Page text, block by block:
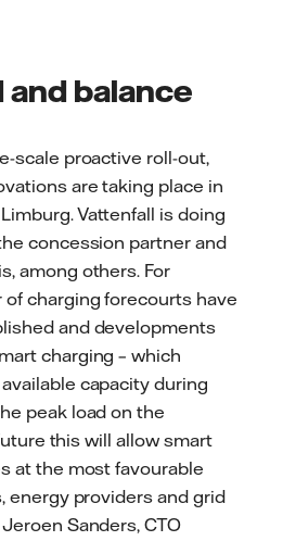
and balance
scale proactive roll-out,
are taking place in
Vattenfall is doing
concession partner and
among others. For
of charging forecourts have
and developments
charging – which
capacity during
peak load on the
this will allow smart
at the most favourable
energy providers and grid
Sanders, CTO